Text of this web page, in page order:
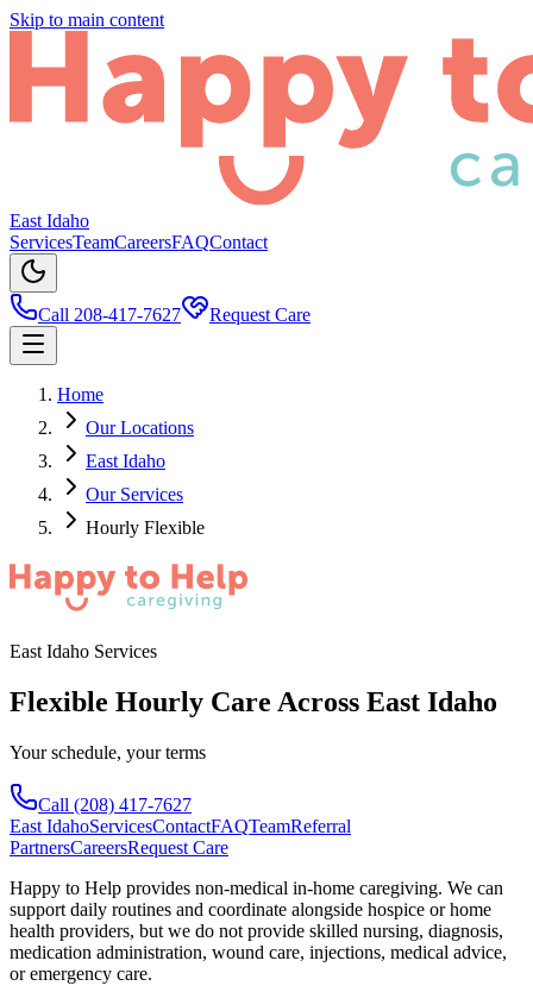
Skip to main content
East Idaho
ServicesTeamCareersFAQContact
Call 208-417-7627 Request Care
Home
Our Locations
East Idaho
Our Services
Hourly Flexible
East Idaho Services
Flexible Hourly Care Across East Idaho
Your schedule, your terms
Call (208) 417-7627
East IdahoServicesContactFAQTeamReferral
PartnersCareersRequest Care
Happy to Help provides non-medical in-home caregiving. We can
support daily routines and coordinate alongside hospice or home
health providers, but we do not provide skilled nursing, diagnosis,
medication administration, wound care, injections, medical advice,
or emergency care.